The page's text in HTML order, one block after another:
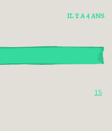
IL Y A 4 ANS
15